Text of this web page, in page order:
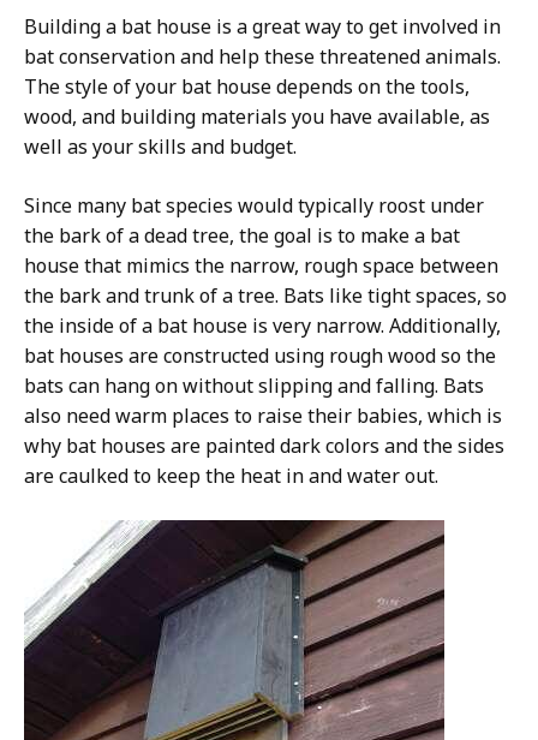
Building a bat house is a great way to get involved in
bat conservation and help these threatened animals.
The style of your bat house depends on the tools,
wood, and building materials you have available, as
well as your skills and budget.
Since many bat species would typically roost under
the bark of a dead tree, the goal is to make a bat
house that mimics the narrow, rough space between
the bark and trunk of a tree. Bats like tight spaces, so
the inside of a bat house is very narrow. Additionally,
bat houses are constructed using rough wood so the
bats can hang on without slipping and falling. Bats
also need warm places to raise their babies, which is
why bat houses are painted dark colors and the sides
are caulked to keep the heat in and water out.